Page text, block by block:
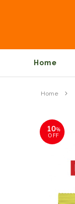
Home
Home
10%
OFF